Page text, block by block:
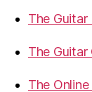
The Guitar
The
The